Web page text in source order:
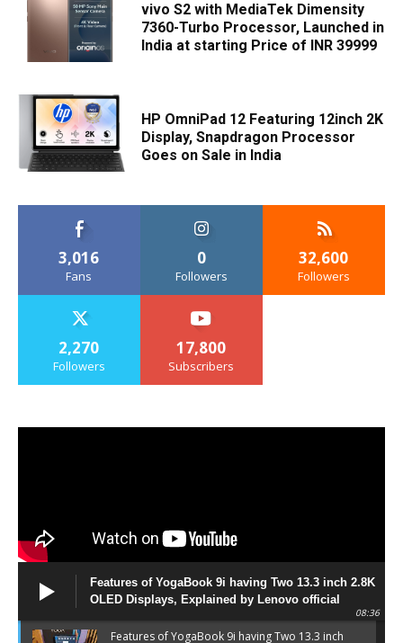
vivo S2 with MediaTek Dimensity
7360-Turbo Processor, Launched in
India at starting Price of INR 39999
HP OmniPad 12 Featuring 12inch 2K
Display, Snapdragon Processor
Goes on Sale in India
3,016
Fans
0
Followers
32,600
Followers
2,270
Followers
17,800
Subscribers
Features of YogaBook 9i having Two 13.3 inch 2.8K
OLED Displays, Explained by Lenovo official
08:36
Features of YogaBook 9i having Two 13.3 inch